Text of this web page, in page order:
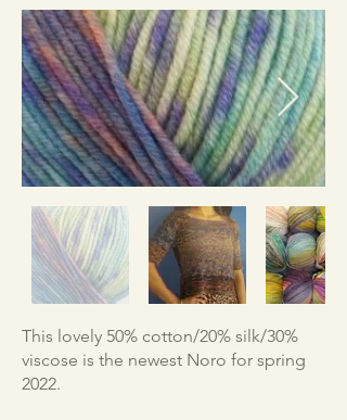
This lovely 50% cotton/20% silk/30%
viscose is the newest Noro for spring
2022.